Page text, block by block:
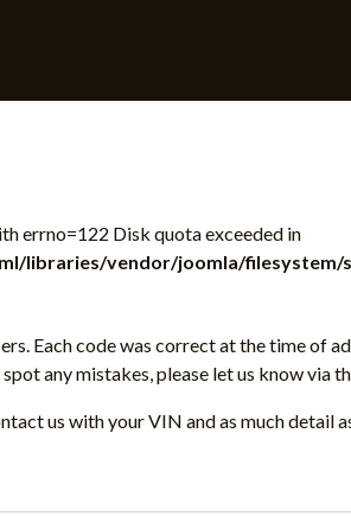
errno=122 Disk quota exceeded in
libraries/vendor/joomla/filesystem/
Each code was correct at the time of
any mistakes, please let us know via
us with your VIN and as much detail